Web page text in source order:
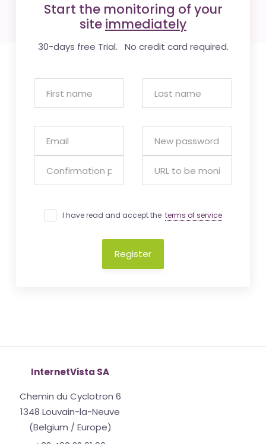
Start the monitoring of your
site immediately
30-days free Trial. No credit card required.
I have read and accept the terms of service
Register
InternetVista SA
Chemin du Cyclotron 6
1348 Louvain-la-Neuve
(Belgium / Europe)